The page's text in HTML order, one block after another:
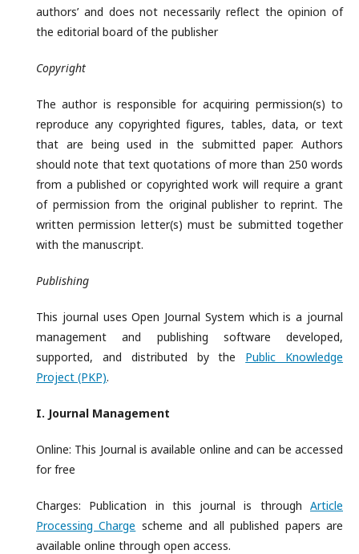
authors’ and does not necessarily reflect the opinion of
the editorial board of the publisher
Copyright
The author is responsible for acquiring permission(s) to
reproduce any copyrighted figures, tables, data, or text
that are being used in the submitted paper. Authors
should note that text quotations of more than 250 words
from a published or copyrighted work will require a grant
of permission from the original publisher to reprint. The
written permission letter(s) must be submitted together
with the manuscript.
Publishing
This journal uses Open Journal System which is a journal
management and publishing software developed,
supported, and distributed by the Public Knowledge
Project (PKP).
I. Journal Management
Online: This Journal is available online and can be accessed
for free
Charges: Publication in this journal is through Article
Processing Charge scheme and all published papers are
available online through open access.